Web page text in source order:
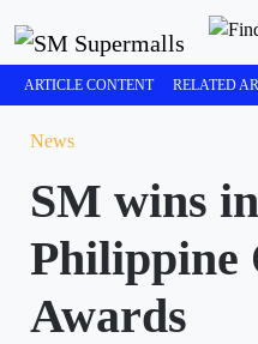
ARTICLE CONTENT RELATED
News
SM wins
Philippine
Awards